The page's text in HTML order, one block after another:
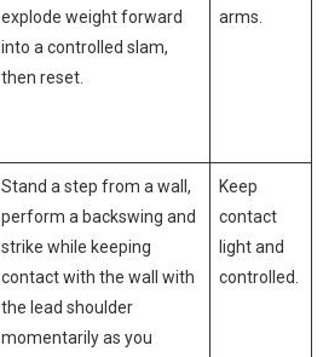
explode weight forward
‍into a controlled​ slam,
then ⁤reset.
arms.
Stand a step ​from a wall,
perform a⁢ backswing and
strike while keeping
⁢contact with the wall with
the lead shoulder
momentarily as you
Keep
contact
⁣light and
controlled.